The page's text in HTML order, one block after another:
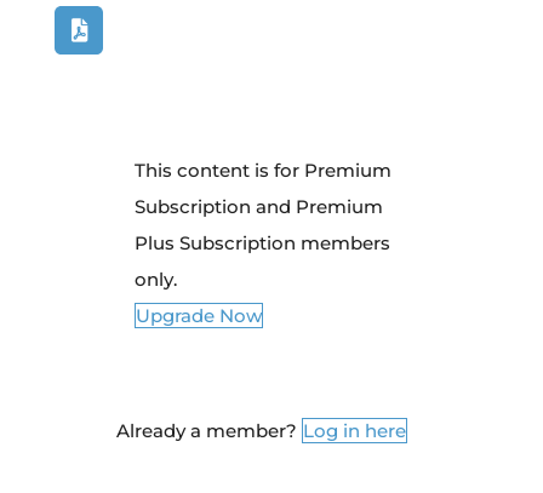
This content is for Premium
Subscription and Premium
Plus Subscription members
only.
Upgrade Now
Already a member? Log in here